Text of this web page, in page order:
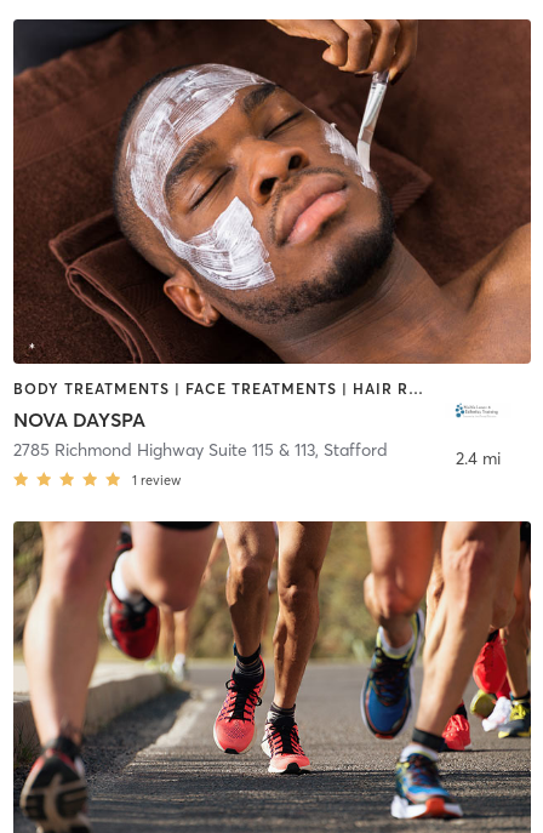
BODY TREATMENTS | FACE TREATMENTS | HAIR REMOVAL | MAKEUP / LASHES / BROWS
NOVA DAYSPA
2785 Richmond Highway Suite 115 & 113, Stafford
1 review
2.4 mi